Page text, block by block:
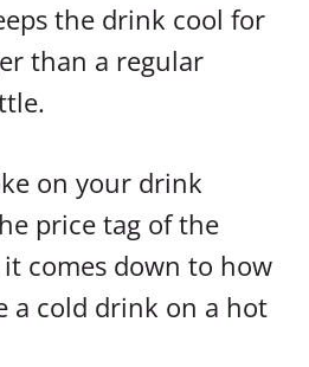
the drink cool for
than a regular
on your drink
price tag of the
comes down to how
a cold drink on a hot